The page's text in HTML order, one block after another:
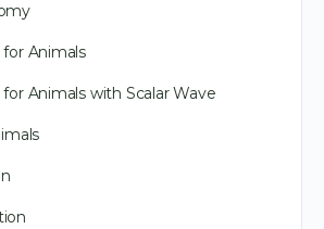
Animals
Animals with Scalar Wave